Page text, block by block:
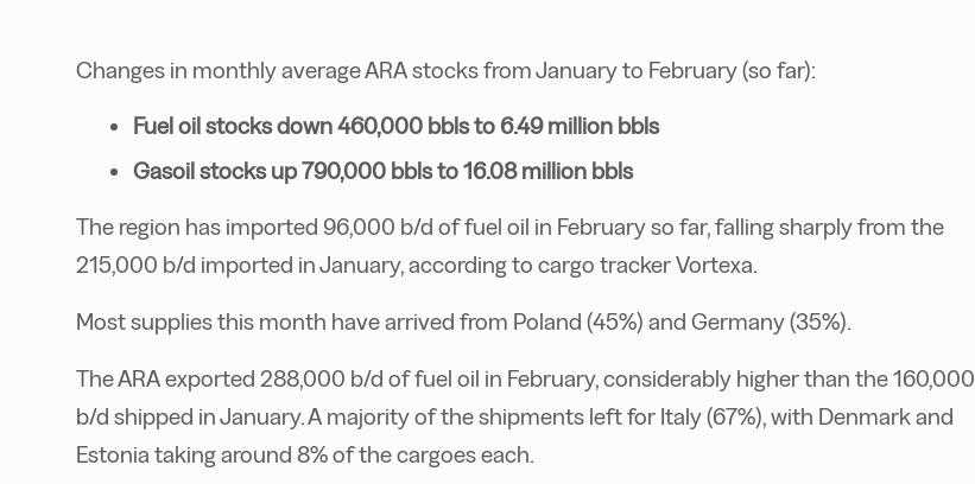
Changes in monthly average ARA stocks from January to February (so far):
Fuel oil stocks down 460,000 bbls to 6.49 million bbls
Gasoil stocks up 790,000 bbls to 16.08 million bbls
The region has imported 96,000 b/d of fuel oil in February so far, falling sharply from the
215,000 b/d imported in January, according to cargo tracker Vortexa.
Most supplies this month have arrived from Poland (45%) and Germany (35%).
The ARA exported 288,000 b/d of fuel oil in February, considerably higher than the 160,000
b/d shipped in January. A majority of the shipments left for Italy (67%), with Denmark and
Estonia taking around 8% of the cargoes each.